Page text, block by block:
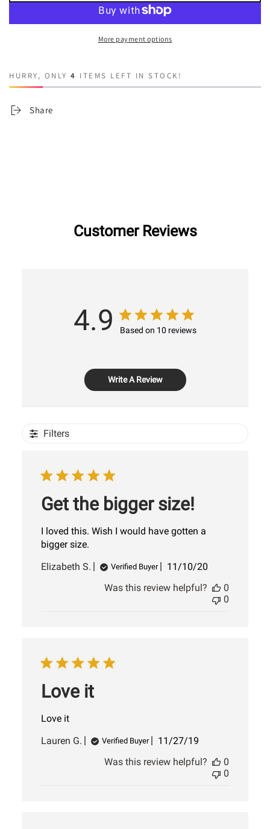
Poison
More payment options
HURRY, ONLY 4 ITEMS LEFT IN STOCK!
Share
Customer Reviews
4.9 Based on 10 reviews
Write A Review
Filters
Get the bigger size!
I loved this. Wish I would have gotten a
bigger size.
Elizabeth S.
Verified Buyer
Published
11/10/20
Was this review helpful?
0
0
Love it
Love it
Lauren G.
Verified Buyer
Published
11/27/19
Was this review helpful?
0
0